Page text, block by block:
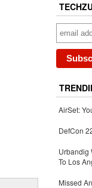
AirSet:
DefCon
Urbandig
To Los
Missed